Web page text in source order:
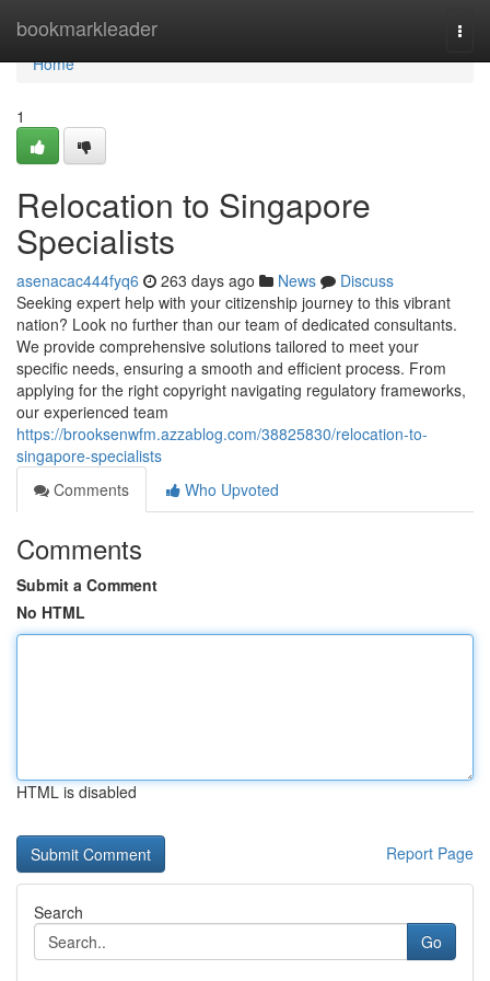
bookmarkleader
Home
Home
1
Relocation to Singapore
Specialists
asenacac444fyq6 263 days ago News
Discuss
Seeking expert help with your citizenship journey to this vibrant
nation? Look no further than our team of dedicated consultants.
We provide comprehensive solutions tailored to meet your
specific needs, ensuring a smooth and efficient process. From
applying for the right copyright navigating regulatory frameworks,
our experienced team
https://brooksenwfm.azzablog.com/38825830/relocation-to-
singapore-specialists
Comments
Who Upvoted
Comments
Submit a Comment
No HTML
HTML is disabled
Report Page
Search
Go